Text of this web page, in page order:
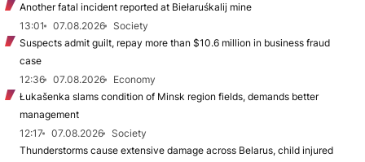
Another fatal incident reported at Biełaruśkalij mine
13:01
07.08.2026
Society
Suspects admit guilt, repay more than $10.6 million in business fraud
case
12:36
07.08.2026
Economy
Łukašenka slams condition of Minsk region fields, demands better
management
12:17
07.08.2026
Society
Thunderstorms cause extensive damage across Belarus, child injured